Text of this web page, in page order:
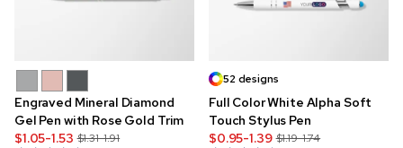
Engraved Mineral Diamond
Gel Pen with Rose Gold Trim
$1.05-1.53 $1.31-1.91
52 designs
Full Color White Alpha Soft
Touch Stylus Pen
$0.95-1.39 $1.19-1.74